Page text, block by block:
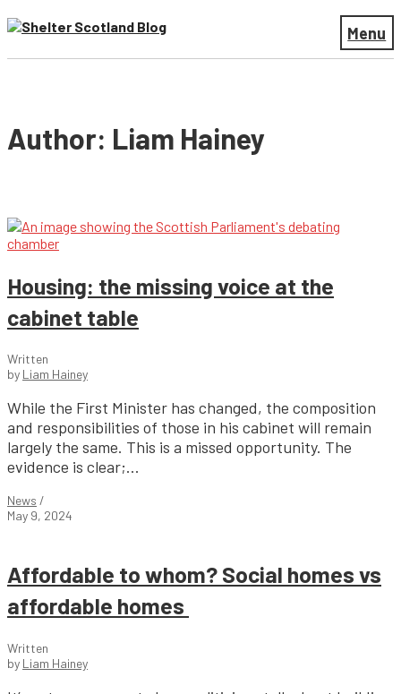
Menu
Author: Liam Hainey
Housing: the missing voice at the
cabinet table
Written
by Liam Hainey
While the First Minister has changed, the composition
and responsibilities of those in his cabinet will remain
largely the same. This is a missed opportunity. The
evidence is clear;...
News /
May 9, 2024
Affordable to whom? Social homes vs
affordable homes
Written
by Liam Hainey